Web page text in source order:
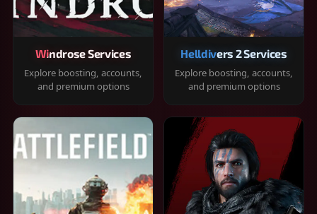
Windrose Services
Explore boosting, accounts,
and premium options
Helldivers 2 Services
Explore boosting, accounts,
and premium options